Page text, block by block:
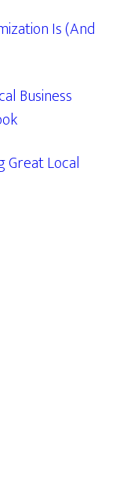
Is (And
Business
Great Local